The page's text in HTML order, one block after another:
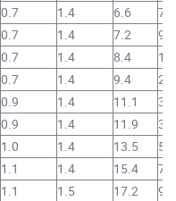
0.7 1.4 6.6
76
0.7 1.4 7.2
99
0.7 1.4 8.4
0.7 1.4 9.4
0.9 1.4 11.1
0.9 1.4 11.9
1.0 1.4 13.5
1.1 1.4 15.4
1.1 1.5 17.2